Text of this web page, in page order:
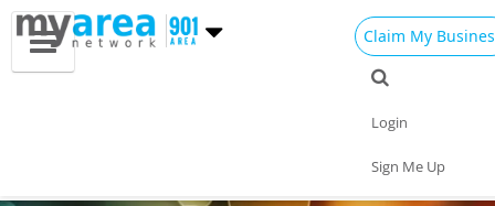
Claim My
Login
Sign Me Up
Things to Do